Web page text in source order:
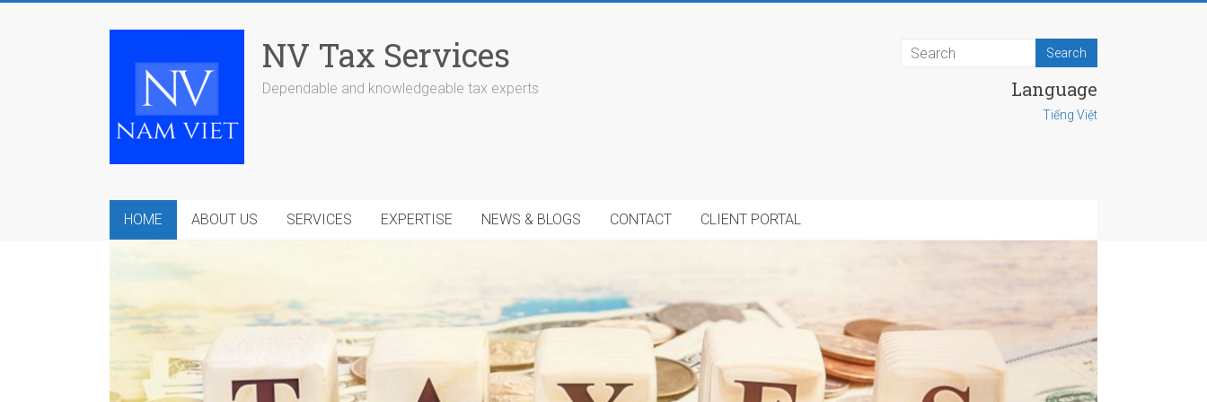
NV Tax Services
Dependable and knowledgeable tax experts Language
Tiếng Việt
HOME ABOUT US SERVICES EXPERTISE NEWS & BLOGS CONTACT CLIENT PORTAL